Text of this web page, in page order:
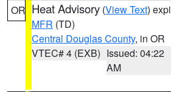
OR Heat Advisory (View Text)
MFR (TD)
Central Douglas County, in OR
VTEC# 4 (EXB) Issued: 04:22
AM